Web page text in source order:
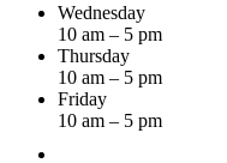
Wednesday
10 am – 5 pm
Thursday
10 am – 5 pm
Friday
10 am – 5 pm